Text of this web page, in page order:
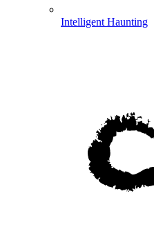
Intelligent Haunting